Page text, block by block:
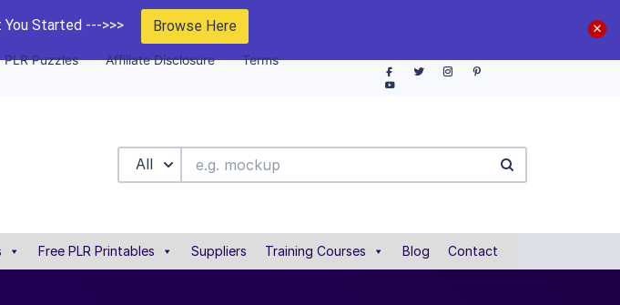
Started --->>> Browse Here
PLR Puzzles Affiliate Disclosure Terms
All
Free PLR Printables Suppliers Training Courses Blog Contact